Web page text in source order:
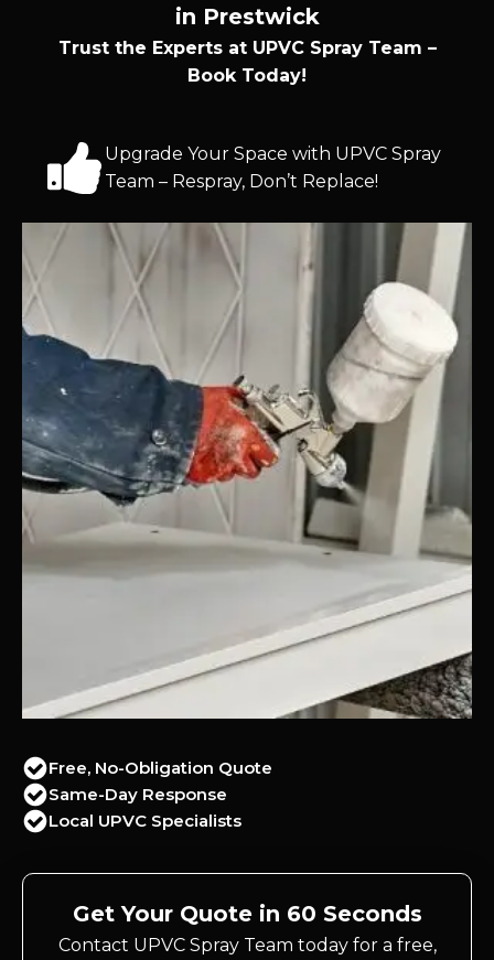
in Prestwick
Trust the Experts at UPVC Spray Team –
Book Today!
Upgrade Your Space with UPVC Spray
Team – Respray, Don’t Replace!
Free, No-Obligation Quote
Same-Day Response
Local UPVC Specialists
Get Your Quote in 60 Seconds
Contact UPVC Spray Team today for a free,